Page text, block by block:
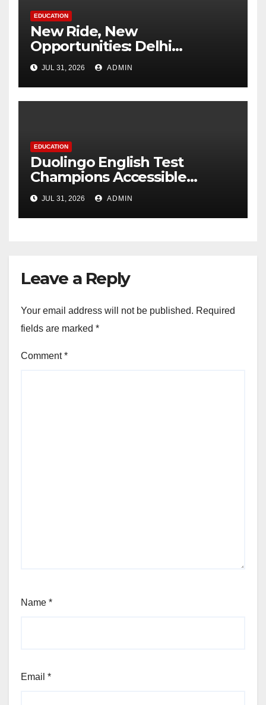
EDUCATION
New Ride, New
Opportunities: Delhi
Supports 3,000 Girl Students
JUL 31, 2026 ADMIN
EDUCATION
Duolingo English Test
Champions Accessible
Pathways to International
Education
JUL 31, 2026 ADMIN
Leave a Reply
Your email address will not be published. Required
fields are marked *
Comment*
Name *
Email *